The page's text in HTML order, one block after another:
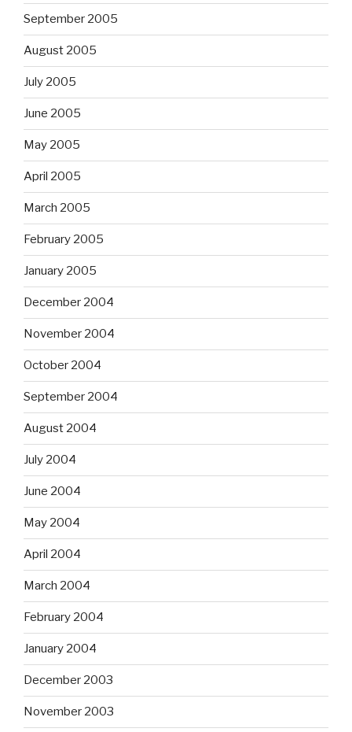
September 2005
August 2005
July 2005
June 2005
May 2005
April 2005
March 2005
February 2005
January 2005
December 2004
November 2004
October 2004
September 2004
August 2004
July 2004
June 2004
May 2004
April 2004
March 2004
February 2004
January 2004
December 2003
November 2003